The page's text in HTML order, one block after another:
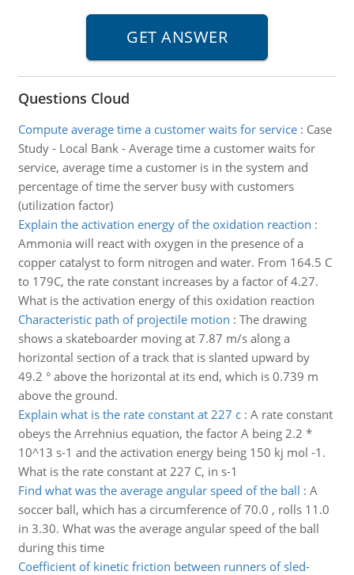
Questions Cloud
Compute average time a customer waits for service: Case
Study - Local Bank - Average time a customer waits for
service, average time a customer is in the system and
percentage of time the server busy with customers
(utilization factor)
Explain the activation energy of the oxidation reaction :
Ammonia will react with oxygen in the presence of a
copper catalyst to form nitrogen and water. From 164.5 C
to 179C, the rate constant increases by a factor of 4.27.
What is the activation energy of this oxidation reaction
Characteristic path of projectile motion : The drawing
shows a skateboarder moving at 7.87 m/s along a
horizontal section of a track that is slanted upward by
49.2 ° above the horizontal at its end, which is 0.739 m
above the ground.
Explain what is the rate constant at 227 c: A rate constant
obeys the Arrehnius equation, the factor A being 2.2 *
10^13 s-1 and the activation energy being 150 kj mol -1.
What is the rate constant at 227 C, in s-1
Find what was the average angular speed of the ball : A
soccer ball, which has a circumference of 70.0 , rolls 11.0
in 3.30. What was the average angular speed of the ball
during this time
Coefficient of kinetic friction between runners of sled-